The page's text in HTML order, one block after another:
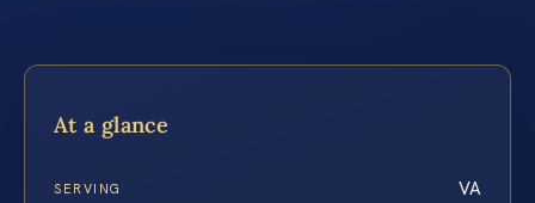
At a glance
SERVING VA